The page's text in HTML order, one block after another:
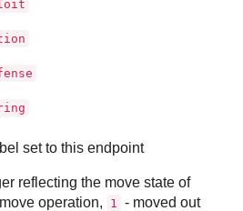
set to this endpoint
reflecting the move state of
operation, 1
- moved out